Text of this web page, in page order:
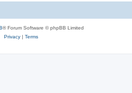
® Forum Software © phpBB Limited
Privacy| Terms